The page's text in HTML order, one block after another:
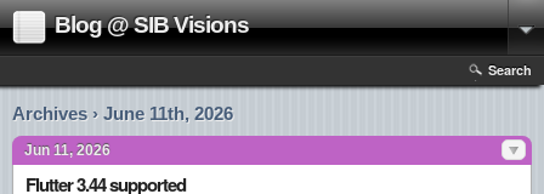
Blog @ SIB Visions
Search
Archives › June 11th, 2026
Jun 11, 2026
Flutter 3.44 supported